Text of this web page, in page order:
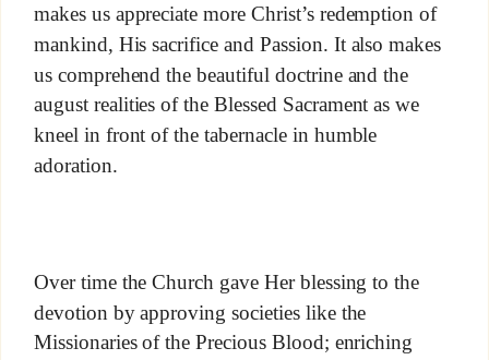
makes us appreciate more Christ’s redemption of
mankind, His sacrifice and Passion. It also makes
us comprehend the beautiful doctrine and the
august realities of the Blessed Sacrament as we
kneel in front of the tabernacle in humble
adoration.
Over time the Church gave Her blessing to the
devotion by approving societies like the
Missionaries of the Precious Blood; enriching